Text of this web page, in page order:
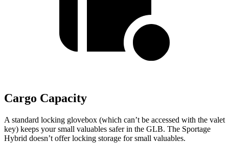
Cargo Capacity
A standard locking glovebox (which can’t be accessed with the valet
key) keeps your small valuables safer in the GLB. The Sportage
Hybrid doesn’t offer locking storage for small valuables.